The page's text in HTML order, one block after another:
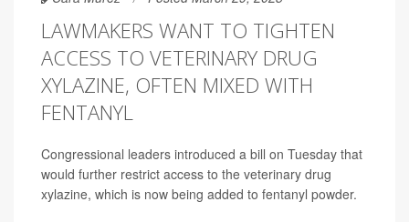
LAWMAKERS WANT TO TIGHTEN
ACCESS TO VETERINARY DRUG
XYLAZINE, OFTEN MIXED WITH
FENTANYL
Congressional leaders introduced a bill on Tuesday that
would further restrict access to the veterinary drug
xylazine, which is now being added to fentanyl powder.